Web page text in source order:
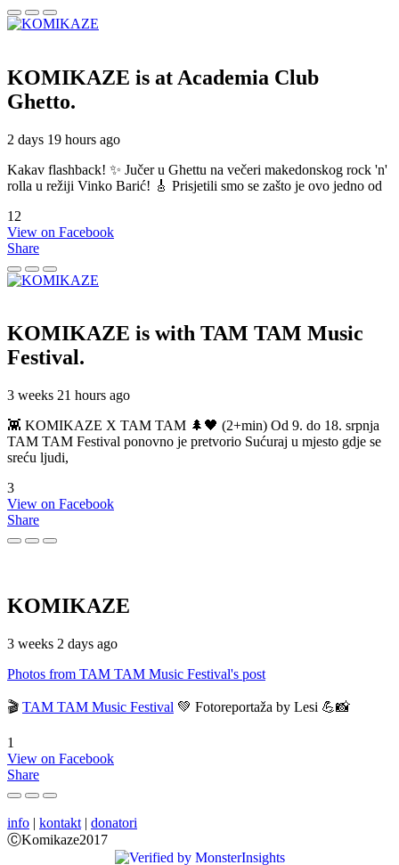
KOMIKAZE is at Academia Club
Ghetto.
2 days 19 hours ago
Kakav flashback! ✨ Jučer u Ghettu na večeri makedonskog rock 'n'
rolla u režiji Vinko Barić! 🎸 Prisjetili smo se zašto je ovo jedno od
12
View on Facebook
Share
KOMIKAZE is with TAM TAM Music
Festival.
3 weeks 21 hours ago
👾 KOMIKAZE X TAM TAM 🌲🖤 (2+min) Od 9. do 18. srpnja
TAM TAM Festival ponovno je pretvorio Sućuraj u mjesto gdje se
sreću ljudi,
3
View on Facebook
Share
KOMIKAZE
3 weeks 2 days ago
Photos from TAM TAM Music Festival's post
🎬 TAM TAM Music Festival 💚 Fotoreportaža by Lesi 💪📸
1
View on Facebook
Share
info | kontakt | donatori
ⒸKomikaze2017